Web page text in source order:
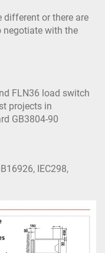
different or there are
negotiate with the
FLN36 load switch
projects in
GB3804-90
IEC298,